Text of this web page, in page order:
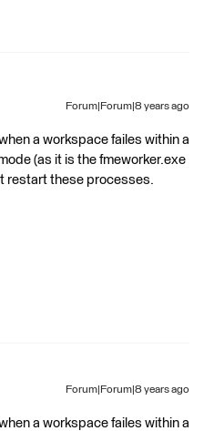
Forum|Forum|8 years ago
a workspace failes within a
(as it is the fmeworker.exe
restart these processes.
Forum|Forum|8 years ago
a workspace failes within a